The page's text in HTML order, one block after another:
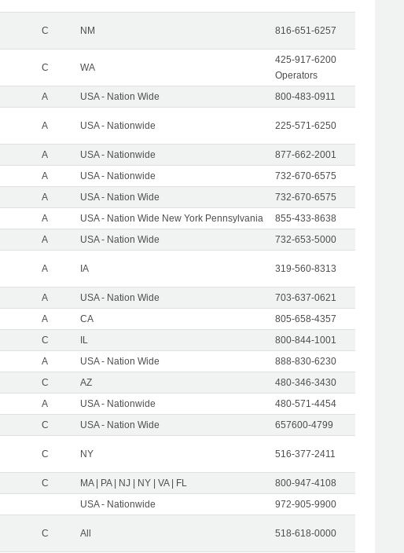
C NM 816-651-6257
C WA
425-917-6200
Operators
A USA - Nation Wide 800-483-0911
A USA - Nationwide 225-571-6250
A USA - Nationwide
877-662-2001
A USA - Nationwide
732-670-6575
A USA - Nation Wide
732-670-6575
A USA - Nation Wide New York Pennsylvania
855-433-8638
A USA - Nation Wide 732-653-5000
A IA 319-560-8313
A USA - Nation Wide
703-637-0621
A CA
805-658-4357
C IL
800-844-1001
A USA - Nation Wide
888-830-6230
C AZ
480-346-3430
A USA - Nationwide
480-571-4454
C USA - Nation Wide 657600-4799
C NY 516-377-2411
C MA | PA | NJ | NY | VA | FL
800-947-4108
USA - Nationwide 972-905-9900
C All 518-618-0000